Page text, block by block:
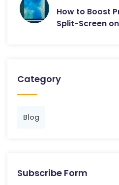
How to Boost
Split-Screen
Category
Blog
Subscribe Form